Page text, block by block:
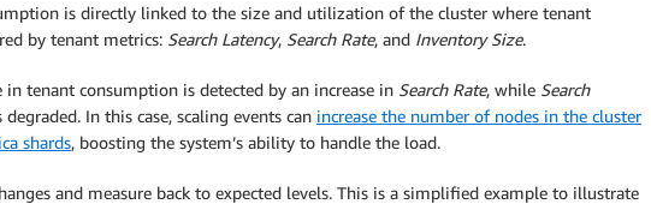
is directly linked to the size and utilization of the cluster where tenant
by tenant metrics: Search Latency, Search Rate, and Inventory Size.
in tenant consumption is detected by an increase in Search Rate, while Search
In this case, scaling events can increase the number of nodes in the cluster
shards, boosting the system’s ability to handle the load.
and measure back to expected levels. This is a simplified example to illustrate